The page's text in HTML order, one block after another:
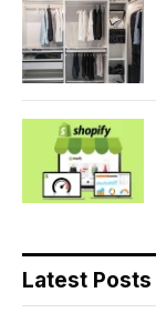
Latest Posts